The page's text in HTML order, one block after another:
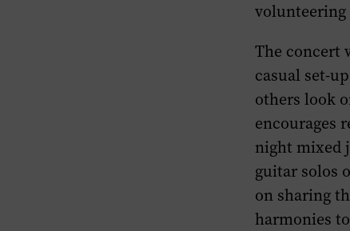
The concert
casual set-
others look
encourages
night mixed
guitar solos
on sharing
harmonies